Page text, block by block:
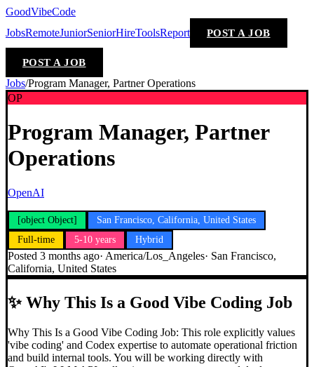
GoodVibeCode
JobsRemoteJuniorSeniorHireToolsReport POST A JOB
POST A JOB
Jobs/Program Manager, Partner Operations
OP
Program Manager, Partner
Operations
OpenAI
[object Object]
San Francisco, California, United States
Full-time
5-10 years Hybrid
Posted 3 months ago· America/Los_Angeles· San Francisco,
California, United States
✨Why This Is a Good Vibe Coding Job
Why This Is a Good Vibe Coding Job: This role explicitly values
'vibe coding' and Codex expertise to automate operational friction
and build internal tools. You will be working directly with